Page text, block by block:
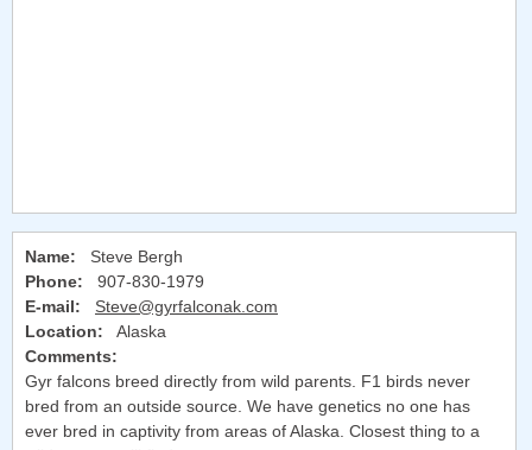
Name: Steve Bergh
Phone: 907-830-1979
E-mail:
Steve@gyrfalconak.com
Location: Alaska
Comments:
Gyr falcons breed directly from wild parents. F1 birds never
bred from an outside source. We have genetics no one has
ever bred in captivity from areas of Alaska. Closest thing to a